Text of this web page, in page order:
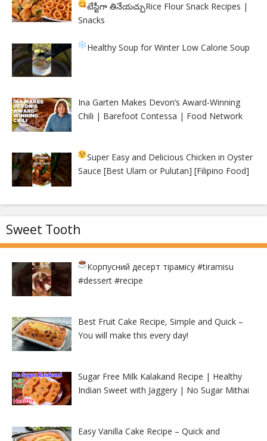
టేస్టీగా తినేయచ్చుRice Flour Snack Recipes |
Snacks
Healthy Soup for Winter Low Calorie Soup
Ina Garten Makes Devon’s Award-Winning
Chili | Barefoot Contessa | Food Network
Super Easy and Delicious Chicken in Oyster
Sauce [Best Ulam or Pulutan] [Filipino Food]
Sweet Tooth
Корпусний десерт тірамісу#tiramisu
#dessert #recipe
Best Fruit Cake Recipe, Simple and Quick –
You will make this every day!
Sugar Free Milk Kalakand Recipe | Healthy
Indian Sweet with Jaggery | No Sugar Mithai
Easy Vanilla Cake Recipe – Quick and